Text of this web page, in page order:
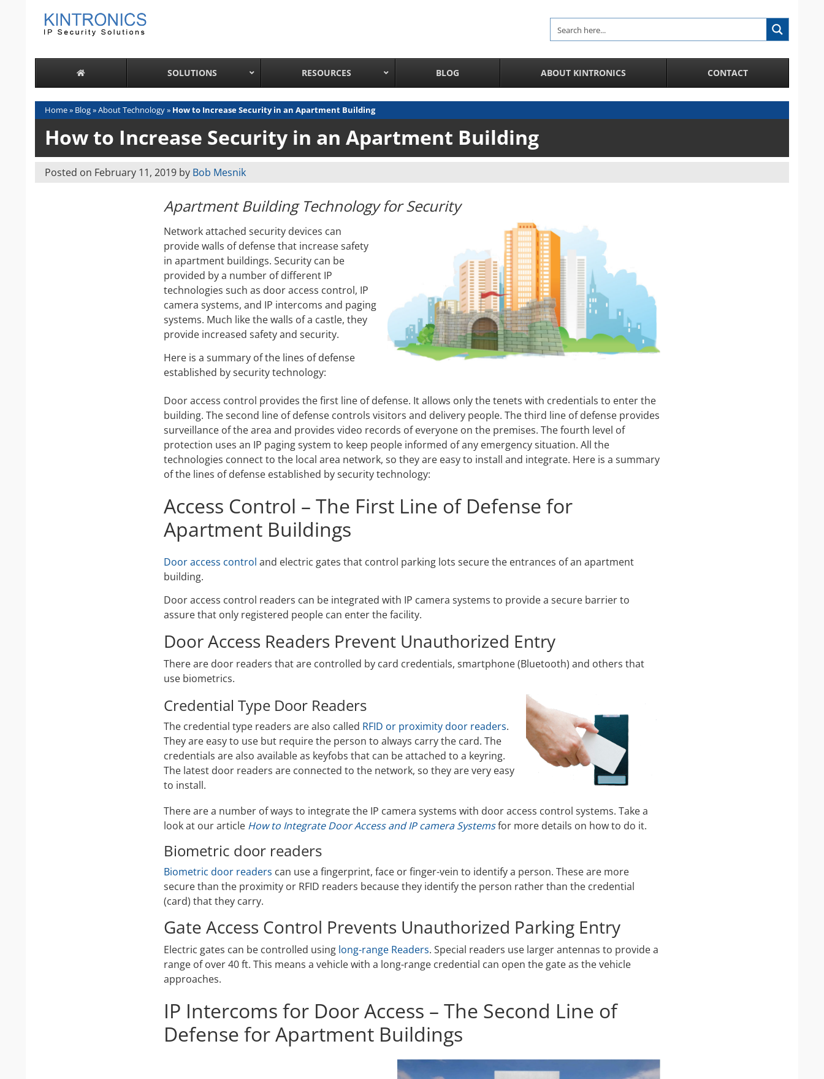
SOLUTIONS
Network Attached Cameras
Pan Tilt Zoom IP Cameras
Long Range Night Vision IR PTZ Camera
Panoramic IP Cameras
Complete IP Camera System
Video Recording Systems
Video Management Software
Network Video Recorder
Cloud Video Surveillance Systems
License Plate Recognition System
CCTV Video Cameras
Speakers and Microphones for Cameras
IP Camera Accessories
IP Camera Enclosures
IP Camera Lenses
Enable-IT Network Extender
Video Encoders
RESOURCES BLOG ABOUT KINTRONICS CONTACT
Home» Blog»About Technology» How to Increase Security in an Apartment Building
How to Increase Security in an Apartment Building
Posted on February 11, 2019 by Bob Mesnik
Apartment Building Technology for Security
Network attached security devices can
provide walls of defense that increase safety
in apartment buildings. Security can be
provided by a number of different IP
technologies such as door access control, IP
camera systems, and IP intercoms and paging
systems. Much like the walls of a castle, they
provide increased safety and security.
Here is a summary of the lines of defense
established by security technology:
Door access control provides the first line of defense. It allows only the tenets with credentials to enter the
building. The second line of defense controls visitors and delivery people. The third line of defense provides
surveillance of the area and provides video records of everyone on the premises. The fourth level of
protection uses an IP paging system to keep people informed of any emergency situation. All the
technologies connect to the local area network, so they are easy to install and integrate. Here is a summary
of the lines of defense established by security technology:
Access Control – The First Line of Defense for
Apartment Buildings
Door access control and electric gates that control parking lots secure the entrances of an apartment
building.
Door access control readers can be integrated with IP camera systems to provide a secure barrier to
assure that only registered people can enter the facility.
Door Access Readers Prevent Unauthorized Entry
There are door readers that are controlled by card credentials, smartphone (Bluetooth) and others that
use biometrics.
Credential Type Door Readers
The credential type readers are also called RFID or proximity door readers.
They are easy to use but require the person to always carry the card. The
credentials are also available as keyfobs that can be attached to a keyring.
The latest door readers are connected to the network, so they are very easy
to install.
There are a number of ways to integrate the IP camera systems with door access control systems. Take a
look at our article How to Integrate Door Access and IP camera Systemsfor more details on how to do it.
Biometric door readers
Biometric door readers can use a fingerprint, face or finger-vein to identify a person. These are more
secure than the proximity or RFID readers because they identify the person rather than the credential
(card) that they carry.
Gate Access Control Prevents Unauthorized Parking Entry
Electric gates can be controlled using long-range Readers. Special readers use larger antennas to provide a
range of over 40 ft. This means a vehicle with a long-range credential can open the gate as the vehicle
approaches.
IP Intercoms for Door Access – The Second Line of
Defense for Apartment Buildings